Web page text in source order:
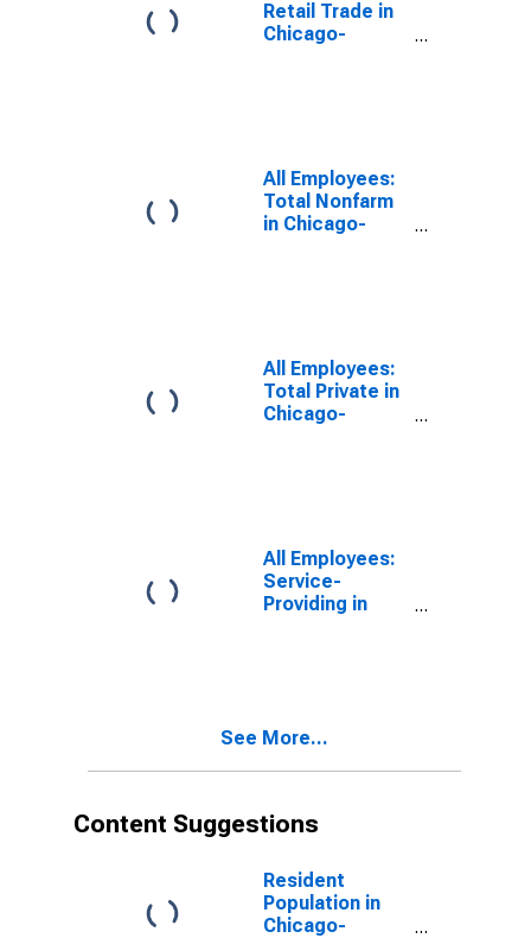
Retail Trade in
Chicago-
All Employees:
Total Nonfarm
in Chicago-
All Employees:
Total Private in
Chicago-
All Employees:
Service-
Providing in
See More...
Content Suggestions
Resident
Population in
Chicago-